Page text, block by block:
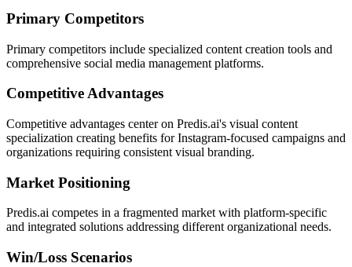
Primary Competitors
Primary competitors include specialized content creation tools and
comprehensive social media management platforms.
Competitive Advantages
Competitive advantages center on Predis.ai's visual content
specialization creating benefits for Instagram-focused campaigns and
organizations requiring consistent visual branding.
Market Positioning
Predis.ai competes in a fragmented market with platform-specific
and integrated solutions addressing different organizational needs.
Win/Loss Scenarios